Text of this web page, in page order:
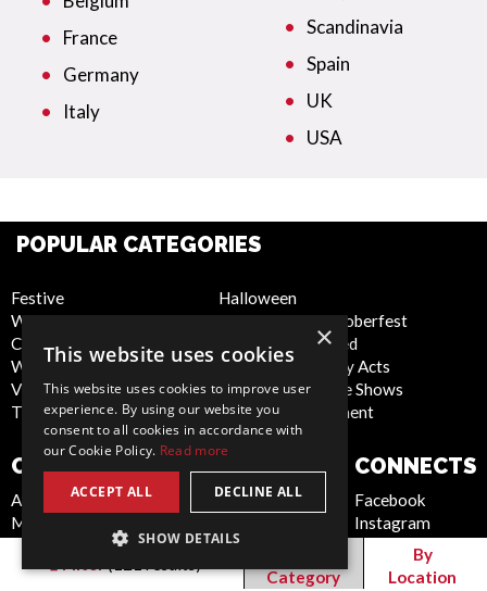
France
Germany
Italy
Scandinavia
Spain
UK
USA
POPULAR CATEGORIES
Festive
WOW Factor
Corporate Entertainment
Weddings
Virtual
Trade Shows/Exhibitions
Halloween
Bavarian and Oktoberfest
Christmas Themed
Latest Technology Acts
Cabaret and Stage Shows
Circus Entertainment
COMPANY
About Us
Meet the Team
Report Abuse
WEBSITE
Privacy Policy
Artist Sign Up
Terms and
CONNECTS
Facebook
Instagram
Pinterest
Twitter
×
This website uses cookies
This website uses cookies to improve user
experience. By using our website you
consent to all cookies in accordance with
our Cookie Policy. Read more
ACCEPT ALL DECLINE ALL
SHOW DETAILS
Category
By
Location